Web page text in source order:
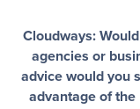
Cloudways:
agencies or
advice would you
advantage of